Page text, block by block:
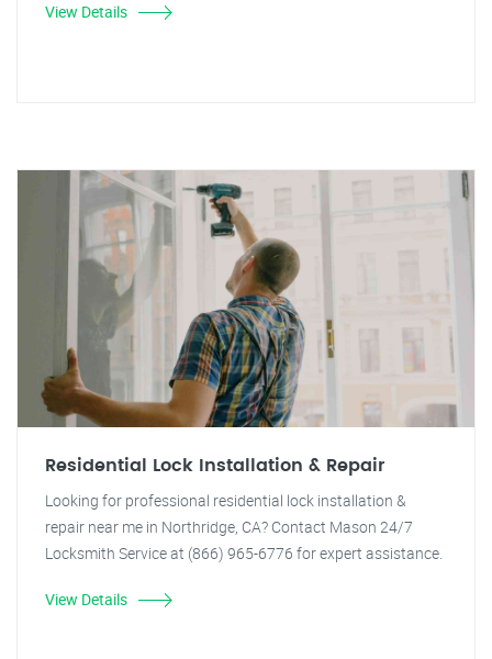
View Details
Residential Lock Installation & Repair
Looking for professional residential lock installation &
repair near me in Northridge, CA? Contact Mason 24/7
Locksmith Service at (866) 965-6776 for expert assistance.
View Details